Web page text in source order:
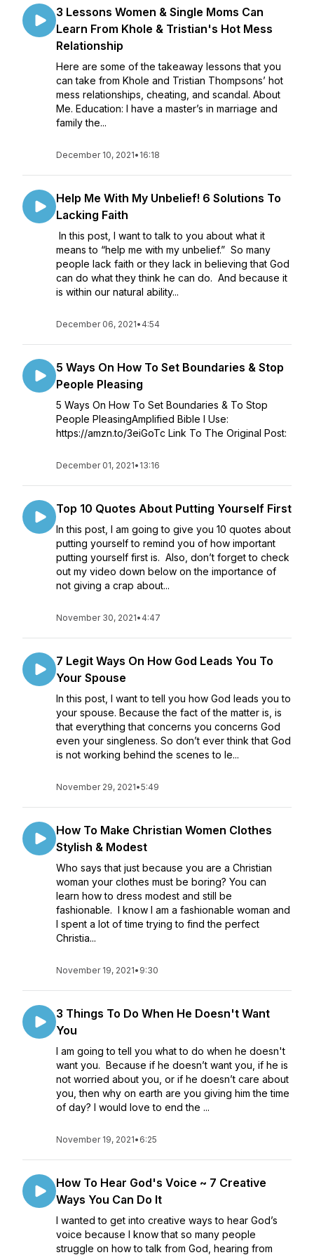
3 Lessons Women & Single Moms Can
Learn From Khole & Tristian's Hot Mess
Relationship
Here are some of the takeaway lessons that you
can take from Khole and Tristian Thompsons’ hot
mess relationships, cheating, and scandal. About
Me. Education: I have a master’s in marriage and
family the...
December 10, 2021• 16:18
Help Me With My Unbelief! 6 Solutions To
Lacking Faith
In this post, I want to talk to you about what it
means to “help me with my unbelief.” So many
people lack faith or they lack in believing that God
can do what they think he can do. And because it
is within our natural ability...
December 06, 2021• 4:54
5 Ways On How To Set Boundaries & Stop
People Pleasing
5 Ways On How To Set Boundaries & To Stop
People PleasingAmplified Bible I Use:
https://amzn.to/3eiGoTc Link To The Original Post:
December 01, 2021• 13:16
Top 10 Quotes About Putting Yourself First
In this post, I am going to give you 10 quotes about
putting yourself to remind you of how important
putting yourself first is. Also, don’t forget to check
out my video down below on the importance of
not giving a crap about...
November 30, 2021• 4:47
7 Legit Ways On How God Leads You To
Your Spouse
In this post, I want to tell you how God leads you to
your spouse. Because the fact of the matter is, is
that everything that concerns you concerns God
even your singleness. So don’t ever think that God
is not working behind the scenes to le...
November 29, 2021•5:49
How To Make Christian Women Clothes
Stylish & Modest
Who says that just because you are a Christian
woman your clothes must be boring? You can
learn how to dress modest and still be
fashionable. I know I am a fashionable woman and
I spent a lot of time trying to find the perfect
Christia...
November 19, 2021• 9:30
3 Things To Do When He Doesn't Want
You
I am going to tell you what to do when he doesn't
want you. Because if he doesn’t want you, if he is
not worried about you, or if he doesn’t care about
you, then why on earth are you giving him the time
of day? I would love to end the ...
November 19, 2021• 6:25
How To Hear God's Voice ~ 7 Creative
Ways You Can Do It
I wanted to get into creative ways to hear God’s
voice because I know that so many people
struggle on how to talk from God, hearing from